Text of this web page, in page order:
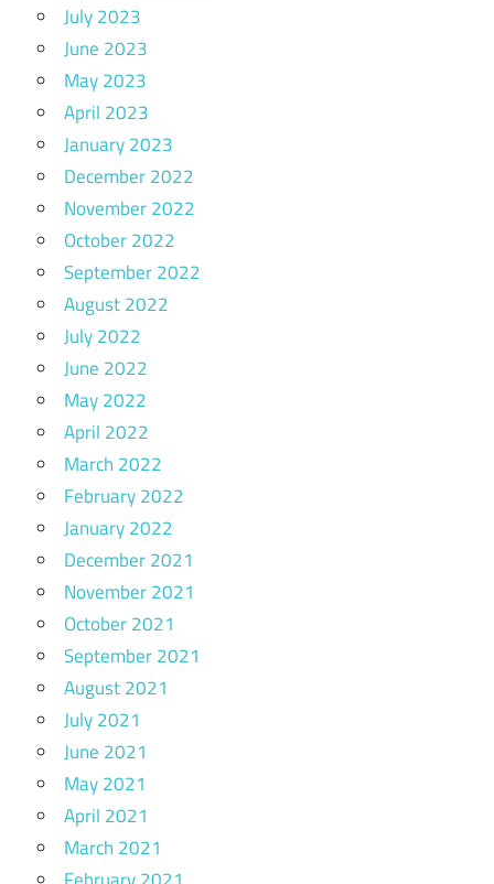
July 2023
June 2023
May 2023
April 2023
January 2023
December 2022
November 2022
October 2022
September 2022
August 2022
July 2022
June 2022
May 2022
April 2022
March 2022
February 2022
January 2022
December 2021
November 2021
October 2021
September 2021
August 2021
July 2021
June 2021
May 2021
April 2021
March 2021